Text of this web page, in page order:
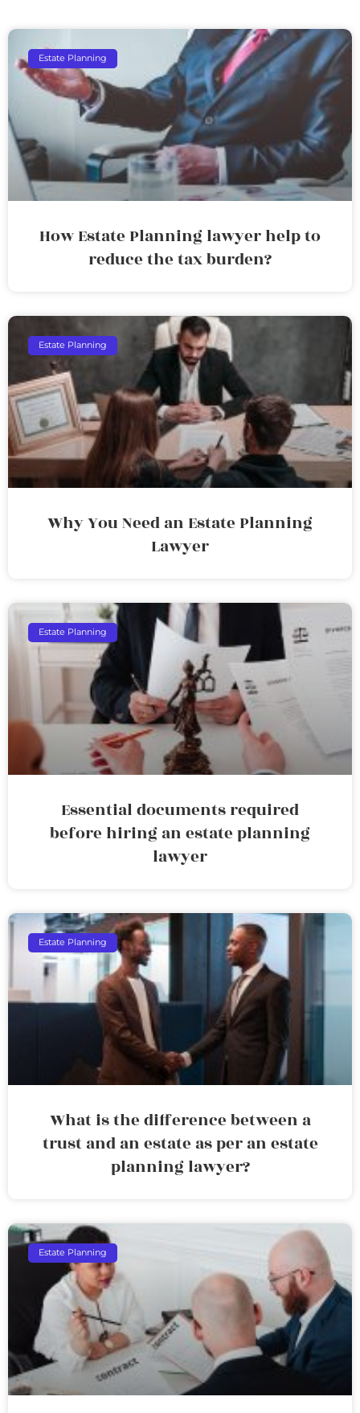
Estate Planning
How Estate Planning lawyer help to
reduce the tax burden?
Estate Planning
Why You Need an Estate Planning
Lawyer
Estate Planning
Essential documents required
before hiring an estate planning
lawyer
Estate Planning
What is the difference between a
trust and an estate as per an estate
planning lawyer?
Estate Planning